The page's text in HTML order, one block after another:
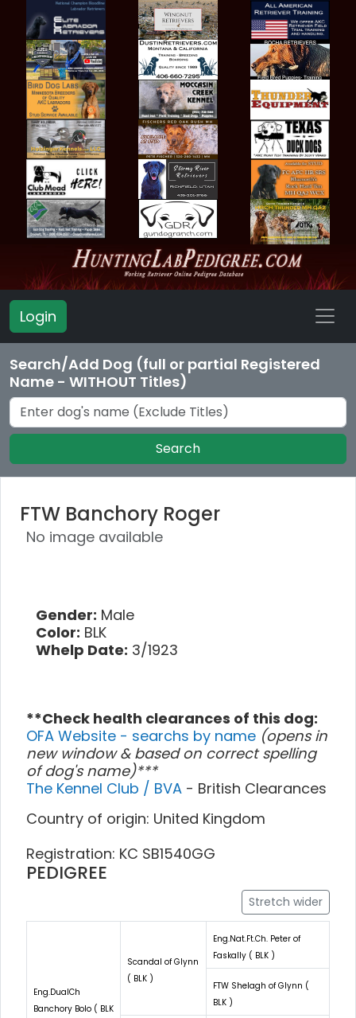
Login
Search/Add Dog (full or partial Registered
Name - WITHOUT Titles)
Search
FTW Banchory Roger
No image available
Gender: Male
Color: BLK
Whelp Date: 3/1923
**Check health clearances of this dog:
OFA Website - searchs by name (opens in
new window & based on correct spelling
of dog's name)***
The Kennel Club / BVA - British Clearances
Country of origin: United Kingdom
Registration: KC SB1540GG
PEDIGREE
Stretch wider
Eng.DualCh
Banchory Bolo ( BLK
Scandal of Glynn
( BLK )
Eng.Nat.Ft.Ch. Peter of
Faskally ( BLK )
FTW Shelagh of Glynn (
BLK )